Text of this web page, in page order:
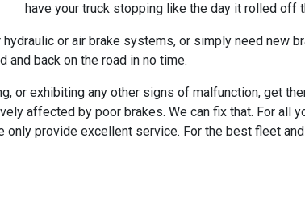
have your truck stopping like the day it rolled off
hydraulic or air brake systems, or simply need new
and back on the road in no time.
or exhibiting any other signs of malfunction, get
affected by poor brakes. We can fix that. For all
only provide excellent service. For the best fleet